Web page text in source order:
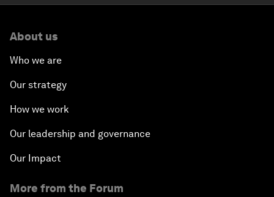
About us
Who we are
Our strategy
How we work
Our leadership and governance
Our Impact
More from the Forum